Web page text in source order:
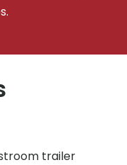
trailer